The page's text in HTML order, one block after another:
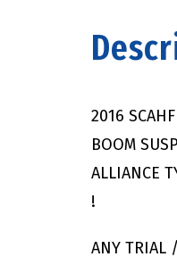
2016
BOOM
ALLIANCE
!
ANY TRIAL